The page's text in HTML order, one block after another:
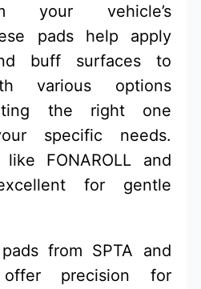
your vehicle’s
pads help apply
buff surfaces to
various options
the right one
specific needs.
FONAROLL and
for gentle
from SPTA and
precision for